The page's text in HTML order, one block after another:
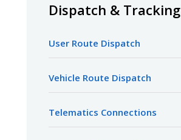
Dispatch & Tracking
User Route Dispatch
Vehicle Route Dispatch
Telematics Connections